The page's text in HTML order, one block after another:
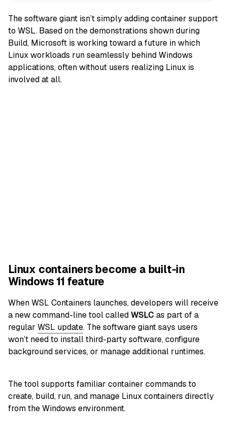
The software giant isn’t simply adding container support
to WSL. Based on the demonstrations shown during
Build, Microsoft is working toward a future in which
Linux workloads run seamlessly behind Windows
applications, often without users realizing Linux is
involved at all.
Linux containers become a built-in
Windows 11 feature
When WSL Containers launches, developers will receive
a new command-line tool calledWSLC as part of a
regular WSL update. The software giant says users
won’t need to install third-party software, configure
background services, or manage additional runtimes.
The tool supports familiar container commands to
create, build, run, and manage Linux containers directly
from the Windows environment.